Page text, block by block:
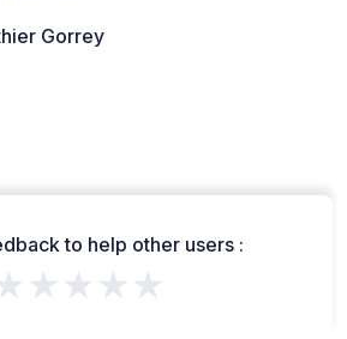
Gorrey
to help other users :